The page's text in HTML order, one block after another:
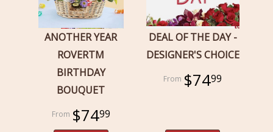
ANOTHER YEAR
ROVERTM
BIRTHDAY
BOUQUET
$7499
DEAL OF THE DAY -
DESIGNER'S CHOICE
$7499